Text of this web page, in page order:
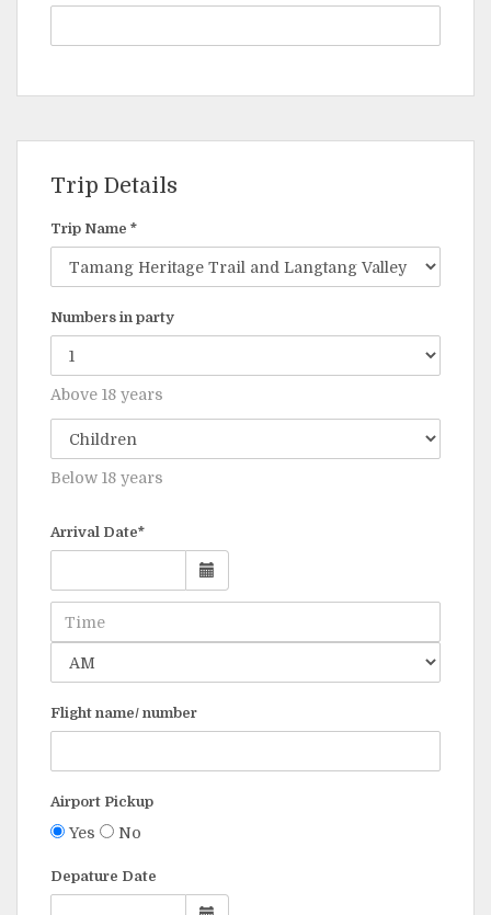
Trip Details
Trip Name *
Numbers in party
Above 18 years
Below 18 years
Arrival Date*
Flight name/ number
Airport Pickup
Yes No
Depature Date